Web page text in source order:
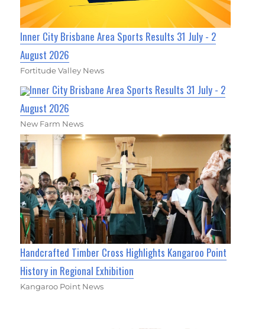
Inner City Brisbane Area Sports Results 31 July - 2
August 2026
Fortitude Valley News
Inner City Brisbane Area Sports Results 31 July - 2
August 2026
New Farm News
Handcrafted Timber Cross Highlights Kangaroo Point
History in Regional Exhibition
Kangaroo Point News